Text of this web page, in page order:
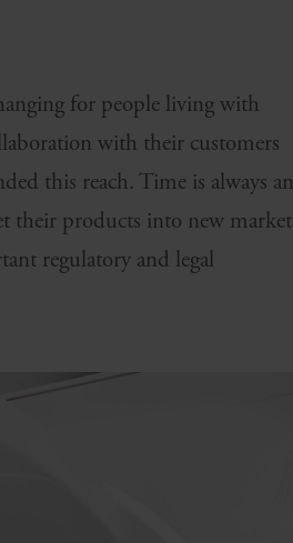
for people living with
with their customers
this reach. Time is always an
their products into new
regulatory and legal